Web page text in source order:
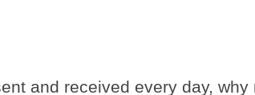
and received every day, why